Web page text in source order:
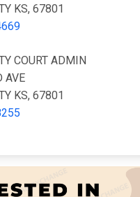
KS, 67801
COURT ADMIN
AVE
KS, 67801